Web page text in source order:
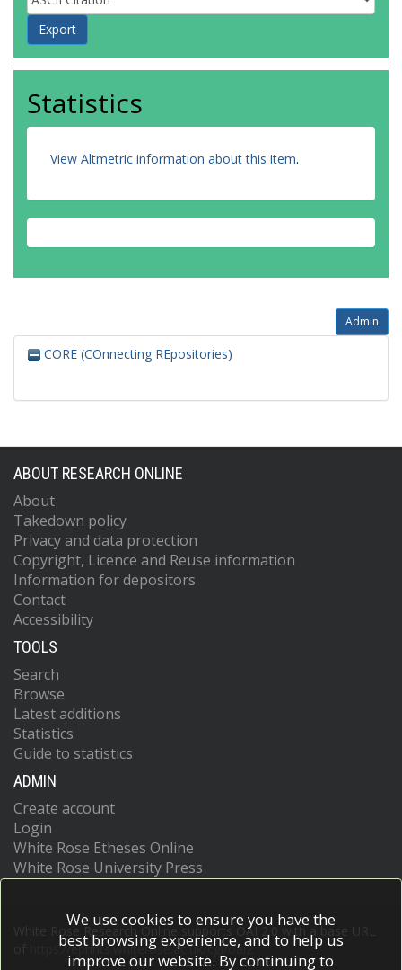
Statistics
View Altmetric information about this item.
Admin
CORE (COnnecting REpositories)
ABOUT RESEARCH ONLINE
About
Takedown policy
Privacy and data protection
Copyright, Licence and Reuse information
Information for depositors
Contact
Accessibility
TOOLS
Search
Browse
Latest additions
Statistics
Guide to statistics
ADMIN
Create account
Login
White Rose Etheses Online
White Rose University Press
White Rose Research Online supports OAI 2.0 with a base URL
https://eprints.whiterose.ac.uk/cgi/oai2
We use cookies to ensure you have the
best browsing experience, and to help us
improve our website. By continuing to